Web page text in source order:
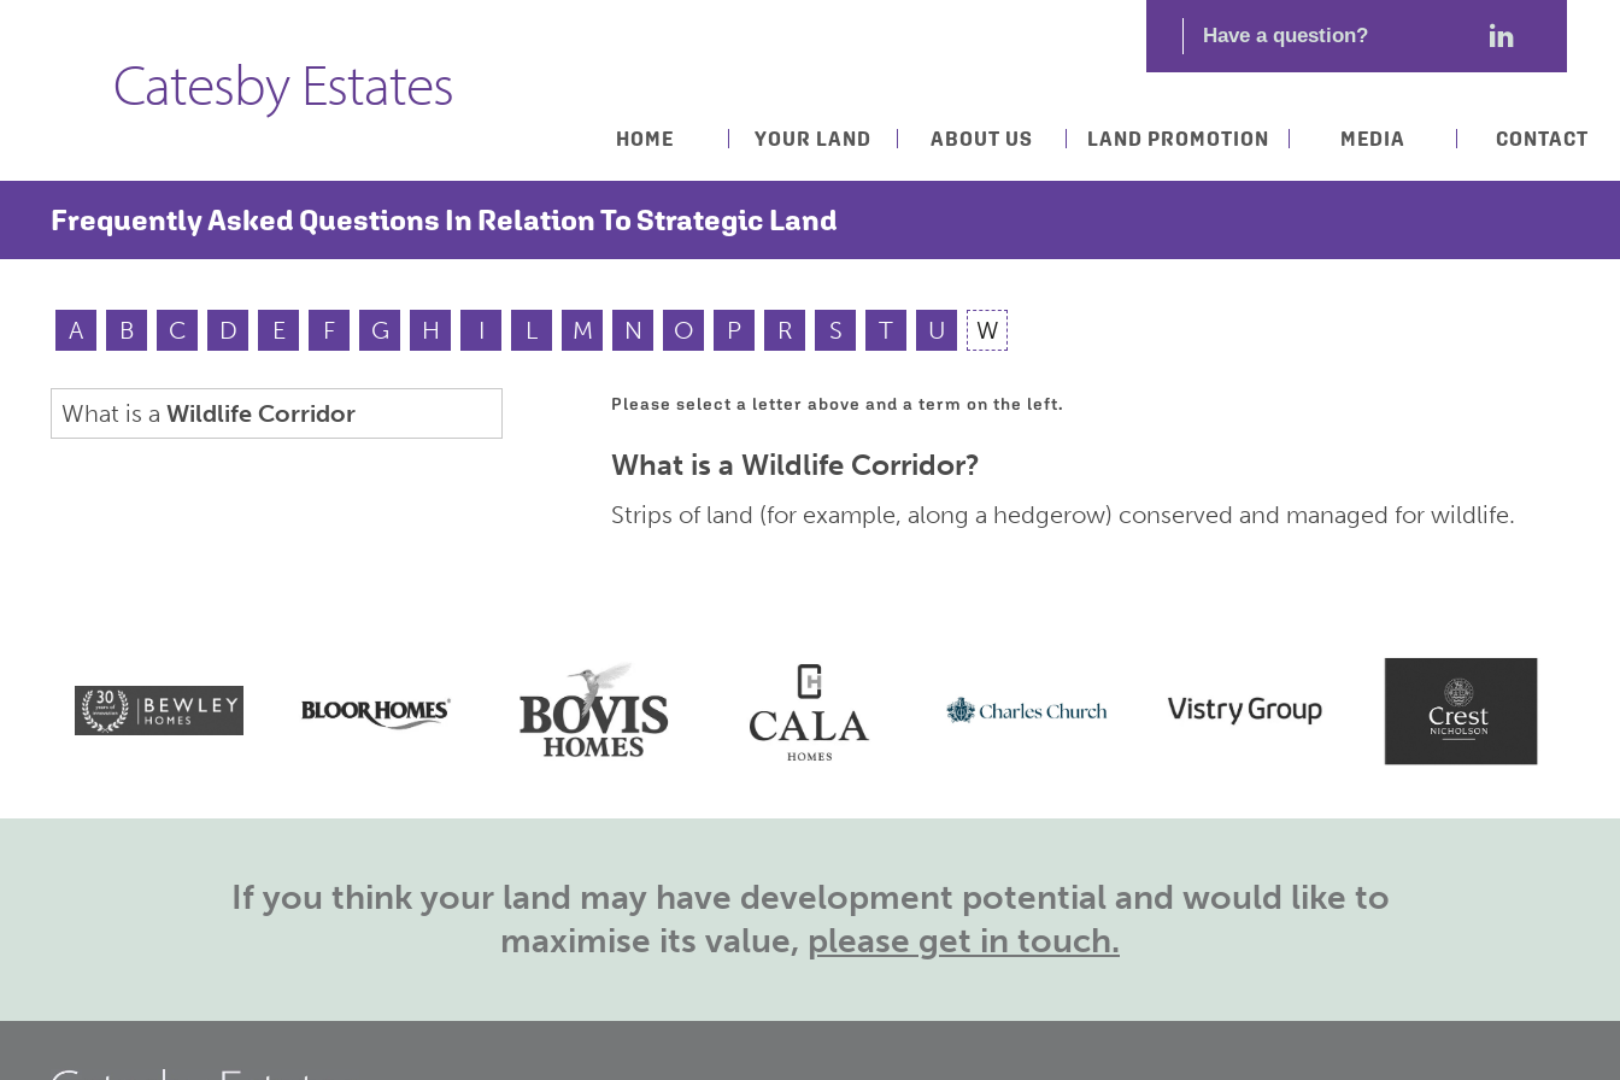
Catesby Estates
HOME YOUR LAND ABOUT US LAND PROMOTION MEDIA CONTACT
Frequently Asked Questions In Relation To Strategic Land
A B C D E F G H I L M N O P R S T U W
What is a Wildlife Corridor Please select a letter above and a term on the left.
What is a Wildlife Corridor?
Strips of land (for example, along a hedgerow) conserved and managed for wildlife.
If you think your land may have development potential and would like to
maximise its value, please get in touch.